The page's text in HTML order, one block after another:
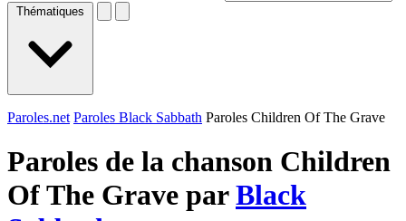
Thématiques
Paroles.net Paroles Black Sabbath Paroles Children Of The Grave
Paroles de la chanson Children
Of The Grave parBlack